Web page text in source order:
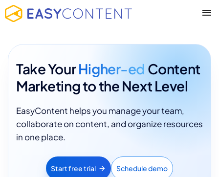
Take YourHigher-ed Content
Marketing to the Next Level
EasyContent helps you manage your team,
collaborate on content, and organize resources
in one place.
Start free trial Schedule demo